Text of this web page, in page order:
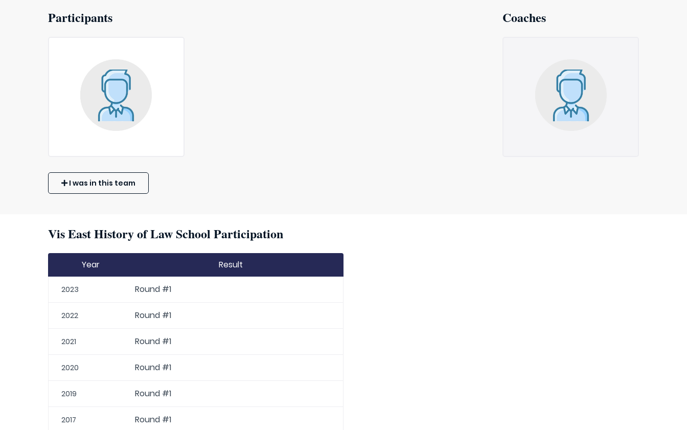
Participants Coaches
I was in this team
Vis East History of Law School Participation
Year Result
2023 Round #1
2022 Round #1
2021 Round #1
2020 Round #1
2019 Round #1
2017 Round #1